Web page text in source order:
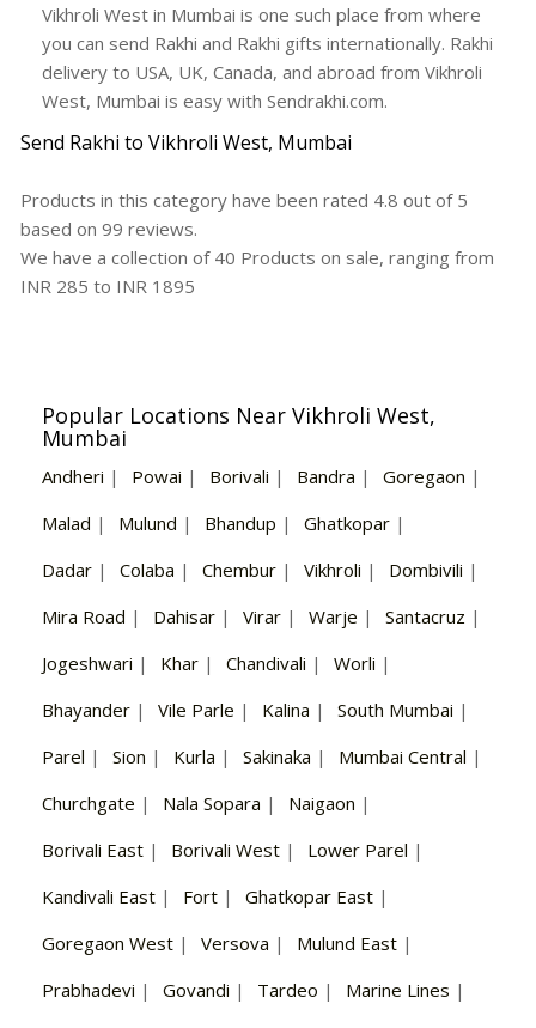
Vikhroli West in Mumbai is one such place from where
you can send Rakhi and Rakhi gifts internationally. Rakhi
delivery to USA, UK, Canada, and abroad from Vikhroli
West, Mumbai is easy with Sendrakhi.com.
Send Rakhi to Vikhroli West, Mumbai
Products in this category have been rated 4.8 out of 5
based on 99 reviews.
We have a collection of 40 Products on sale, ranging from
INR 285 to INR 1895
Popular Locations Near Vikhroli West,
Mumbai
Andheri | Powai | Borivali | Bandra | Goregaon |
Malad | Mulund | Bhandup | Ghatkopar |
Dadar | Colaba | Chembur | Vikhroli | Dombivili |
Mira Road | Dahisar | Virar | Warje | Santacruz |
Jogeshwari | Khar | Chandivali | Worli |
Bhayander | Vile Parle | Kalina | South Mumbai |
Parel | Sion | Kurla | Sakinaka | Mumbai Central |
Churchgate | Nala Sopara | Naigaon |
Borivali East | Borivali West | Lower Parel |
Kandivali East | Fort | Ghatkopar East |
Goregaon West | Versova | Mulund East |
Prabhadevi | Govandi | Tardeo | Marine Lines |